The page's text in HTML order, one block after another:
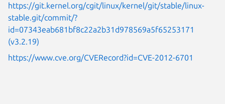
https://git.kernel.org/cgit/linux/kernel/git/stable/linux-
stable.git/commit/?
id=07343eab681bf8c22a2b31d978569a5f65253171
(v3.2.19)
https://www.cve.org/CVERecord?id=CVE-2012-6701